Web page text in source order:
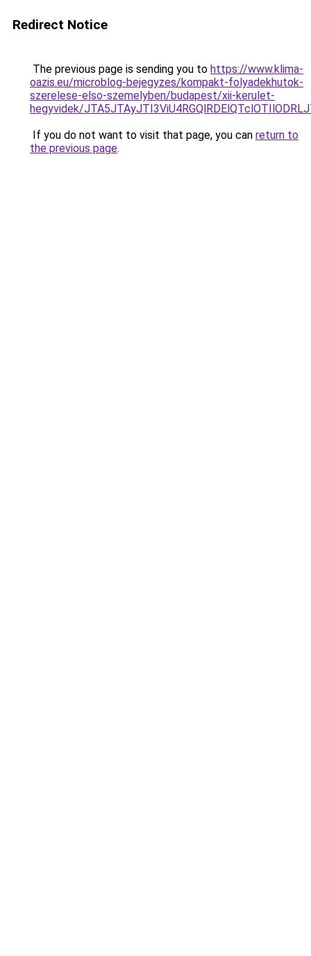
Redirect Notice
The previous page is sending you to https://www.klima-
oazis.eu/microblog-bejegyzes/kompakt-folyadekhutok-
szerelese-elso-szemelyben/budapest/xii-kerulet-
hegyvidek/
If you do not want to visit that page, you can return to
the previous page.